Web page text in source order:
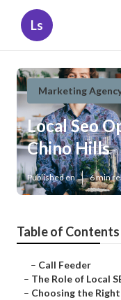
Ls
Marketing
Local Seo
Chino Hills
Published en 6 min
Table of Contents
– Call Feeder
– The Role of Local
– Choosing the